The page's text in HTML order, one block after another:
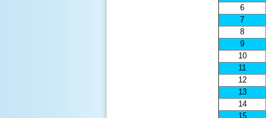
6
7
8
9
10
11
12
13
14
15